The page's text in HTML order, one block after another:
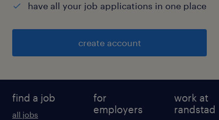
have all your job applications in one place
create account
find a job
all jobs
for
employers
work at
randstad